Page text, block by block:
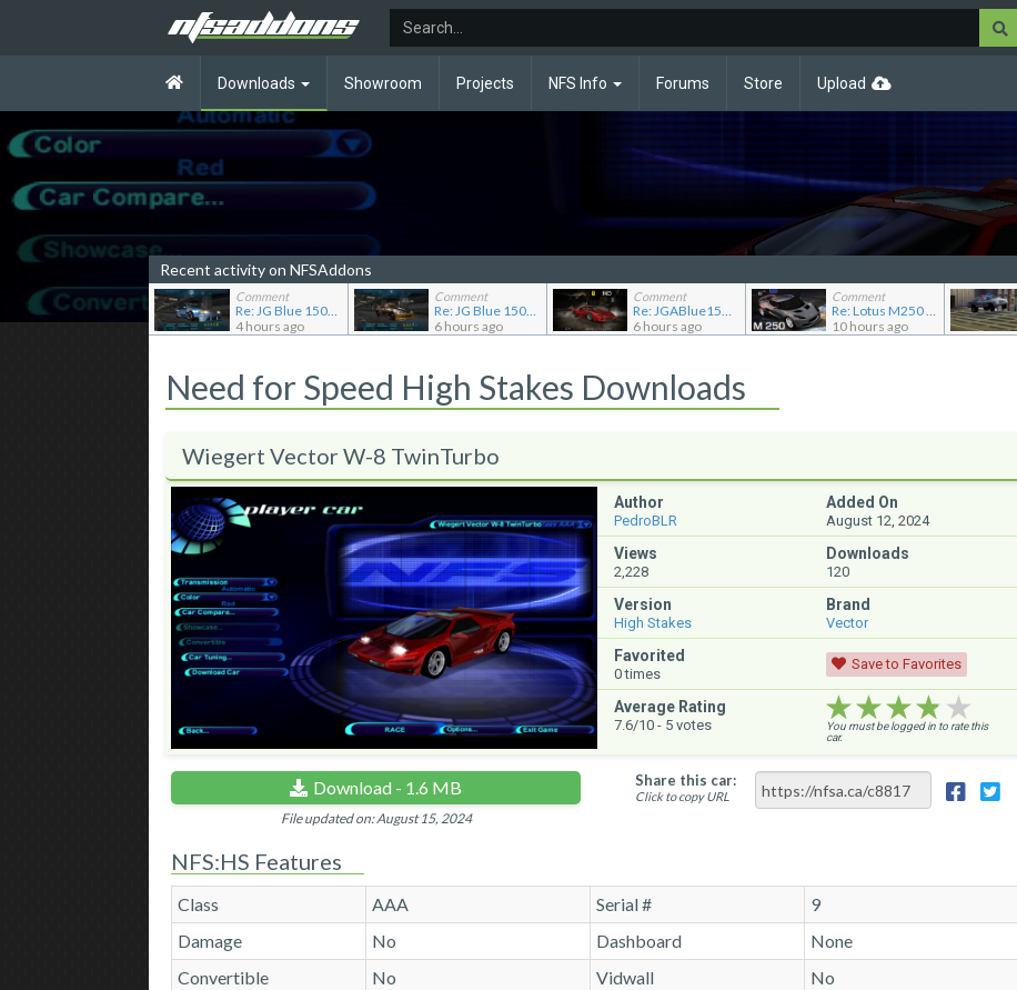
Downloads Showroom Projects NFS Info Forums Store Upload
Recent activity on NFSAddons
Comment
Re: JG Blue 1509's showroom
4 hours ago
Comment
Re: JG Blue 1509's showroom
6 hours ago
Comment
Re: JGABlue1509's showroom
6 hours ago
Comment
Re: Lotus M250 Concept
10 hours ago
Need for Speed High Stakes Downloads
Wiegert Vector W-8 TwinTurbo
Author
PedroBLR
Added On
August 12, 2024
Views
2,228
Downloads
120
Version
High Stakes
Brand
Vector
Favorited
0times
Save to Favorites
Average Rating
7.6/10 - 5votes ★★★★★
★★★★★
★★★★★
You must be logged in to rate this
car.
Download - 1.6 MB
File updated on: August 15, 2024
Share this car:
Click to copy URL
NFS:HS Features
Class AAA Serial #
9
Damage
No Dashboard
None
Convertible
No Vidwall
No